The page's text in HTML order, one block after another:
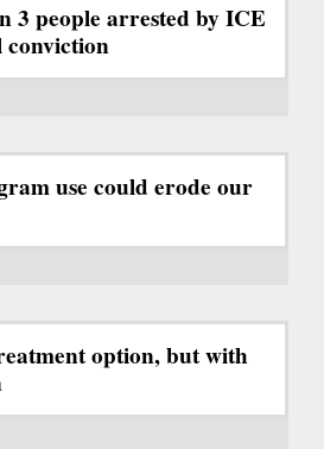
3 people arrested by ICE
conviction
use could erode our
option, but with